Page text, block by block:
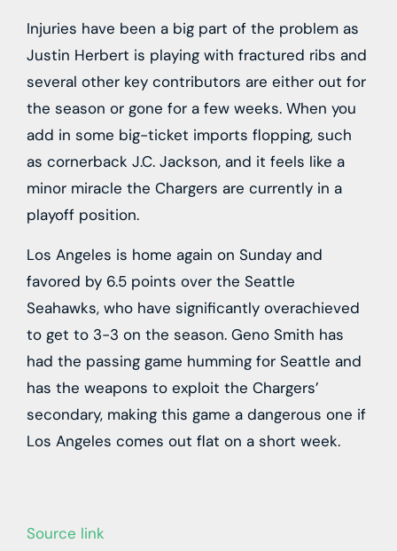
Injuries have been a big part of the problem as
Justin Herbert is playing with fractured ribs and
several other key contributors are either out for
the season or gone for a few weeks. When you
add in some big-ticket imports flopping, such
as cornerback J.C. Jackson, and it feels like a
minor miracle the Chargers are currently in a
playoff position.
Los Angeles is home again on Sunday and
favored by 6.5 points over the Seattle
Seahawks, who have significantly overachieved
to get to 3-3 on the season. Geno Smith has
had the passing game humming for Seattle and
has the weapons to exploit the Chargers’
secondary, making this game a dangerous one if
Los Angeles comes out flat on a short week.
Source link